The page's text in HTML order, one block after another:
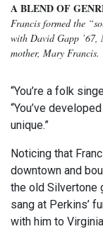
A BLEND OF
Francis formed the
with David Gapp ’67,
mother, Mary Francis.
“You’re a folk
“You’ve
unique.”
Noticing that
downtown and
the old Silvertone
sang at Perkins’
with him to